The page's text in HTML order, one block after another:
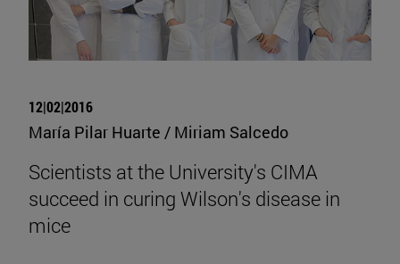
12|02|2016
María Pilar Huarte / Miriam Salcedo
Scientists at the University's CIMA
succeed in curing Wilson's disease in
mice